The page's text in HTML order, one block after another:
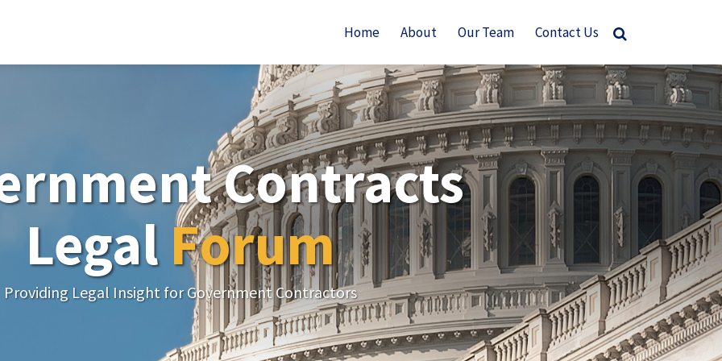
Home About Our Team Contact Us
Contracts
Legal Forum
Providing Legal Insight for Government Contractors